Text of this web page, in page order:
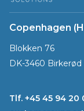
Copenhagen
Blokken 76
DK-3460 Birkerød
Tlf. +45 45 94 20